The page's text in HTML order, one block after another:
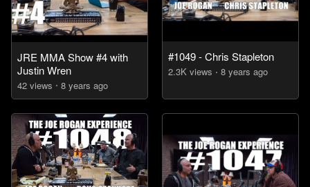
JRE MMA Show #4 with
Justin Wren
42 views 8 years ago
#1049 - Chris Stapleton
2.3K views 8 years ago